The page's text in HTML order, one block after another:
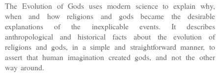
The Evolution of Gods uses modern science to explain why,
when and how religions and gods became the desirable
explanations of the inexplicable events. It describes
anthropological and historical facts about the evolution of
religions and gods, in a simple and straightforward manner, to
assert that human imagination created gods, and not the other
way around.